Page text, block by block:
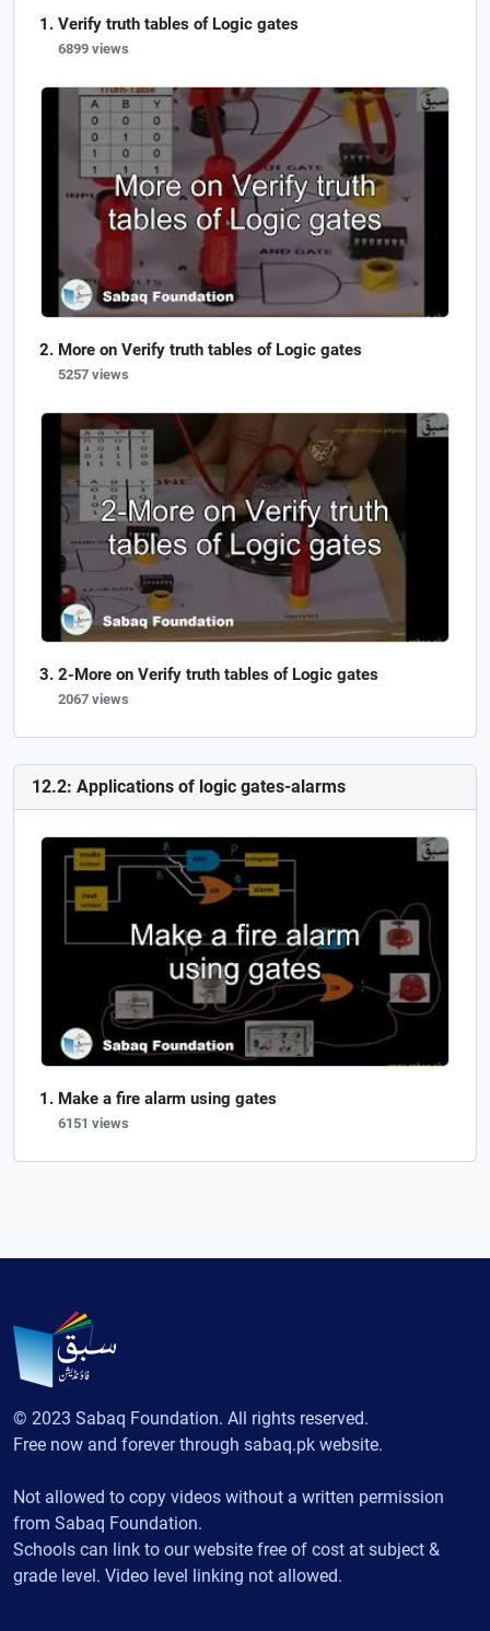
Verify truth tables of Logic gates
6899 views
More on Verify truth tables of Logic gates
5257 views
2-More on Verify truth tables of Logic gates
2067 views
12.2: Applications of logic gates-alarms
Make a fire alarm using gates
6151 views
© 2023 Sabaq Foundation. All rights reserved.
Free now and forever through sabaq.pk website.
Not allowed to copy videos without a written permission
from Sabaq Foundation.
Schools can link to our website free of cost at subject &
grade level. Video level linking not allowed.